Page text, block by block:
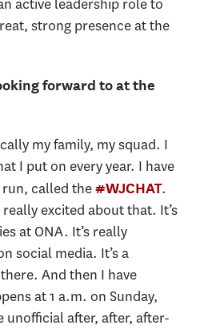
active leadership role to
strong presence at the
forward to at the
my family, my squad. I
I put on every year. I have
called the#WJCHAT.
really excited about that. It’s
at ONA. It’s really
social media. It’s a
And then I have
at 1 a.m. on Sunday,
unofficial after, after, after-